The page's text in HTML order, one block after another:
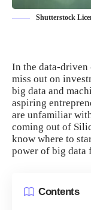
Shutterstock
In the data-driven
miss out on
big data and
aspiring
are unfamiliar
coming out of
know where to
power of big data
Contents